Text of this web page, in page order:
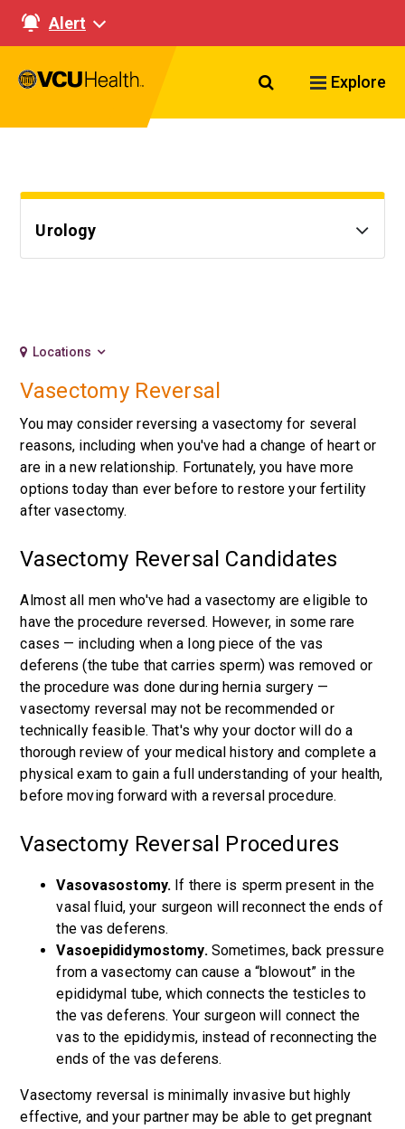
Alert
Search VCU
Explore
Urology
Locations
Vasectomy Reversal
You may consider reversing a vasectomy for several
reasons, including when you've had a change of heart or
are in a new relationship. Fortunately, you have more
options today than ever before to restore your fertility
after vasectomy.
Vasectomy Reversal Candidates
Almost all men who've had a vasectomy are eligible to
have the procedure reversed. However, in some rare
cases — including when a long piece of the vas
deferens (the tube that carries sperm) was removed or
the procedure was done during hernia surgery —
vasectomy reversal may not be recommended or
technically feasible. That's why your doctor will do a
thorough review of your medical history and complete a
physical exam to gain a full understanding of your health,
before moving forward with a reversal procedure.
Vasectomy Reversal Procedures
Vasovasostomy. If there is sperm present in the
vasal fluid, your surgeon will reconnect the ends of
the vas deferens.
Vasoepididymostomy.Sometimes, back pressure
from a vasectomy can cause a “blowout” in the
epididymal tube, which connects the testicles to
the vas deferens. Your surgeon will connect the
vas to the epididymis, instead of reconnecting the
ends of the vas deferens.
Vasectomy reversal is minimally invasive but highly
effective, and your partner may be able to get pregnant